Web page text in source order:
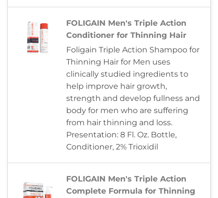
FOLIGAIN Men's Triple Action
Conditioner for Thinning Hair
Foligain Triple Action Shampoo for
Thinning Hair for Men uses
clinically studied ingredients to
help improve hair growth,
strength and develop fullness and
body for men who are suffering
from hair thinning and loss.
Presentation: 8 Fl. Oz. Bottle,
Conditioner, 2% Trioxidil
FOLIGAIN Men's Triple Action
Complete Formula for Thinning